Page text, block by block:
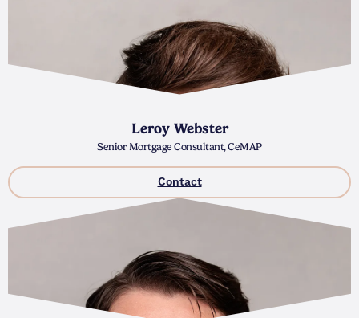
Leroy Webster
Senior Mortgage Consultant, CeMAP
Contact